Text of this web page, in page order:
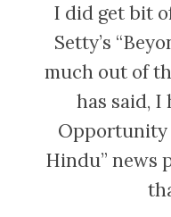
I did get bit
Setty’s
much out of
has said, I
Opportunity
Hindu” news